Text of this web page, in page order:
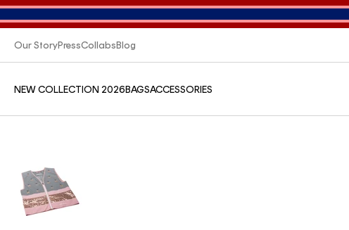
Our StoryPressCollabsBlog
NEW COLLECTION 2026BAGSACCESSORIES